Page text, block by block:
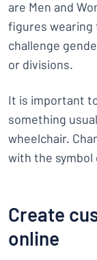
are Men and
figures wearing
challenge
or divisions.
It is important
something
wheelchair.
with the symbol
Create
online